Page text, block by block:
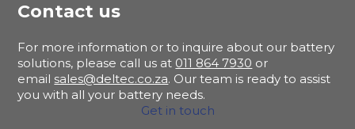
Contact us
For more information or to inquire about our battery
solutions, please call us at 011 864 7930 or
email sales@deltec.co.za. Our team is ready to assist
you with all your battery needs.
Get in touch